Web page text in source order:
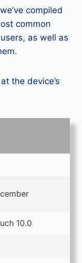
compiled
common
as well as
the device’s
10.0